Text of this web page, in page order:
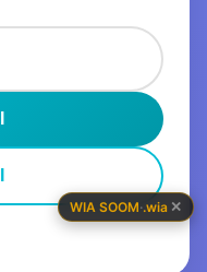
WIA SOOM·.wia ✕